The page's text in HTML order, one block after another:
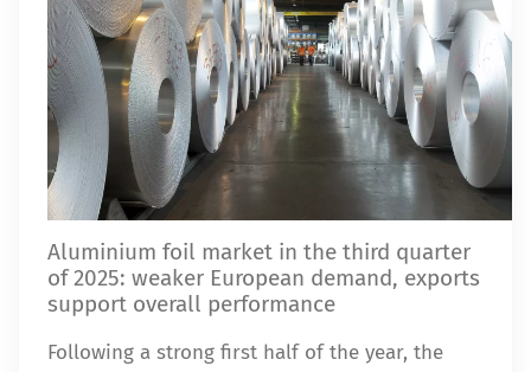
Aluminium foil market in the third quarter
of 2025: weaker European demand, exports
support overall performance
Following a strong first half of the year, the